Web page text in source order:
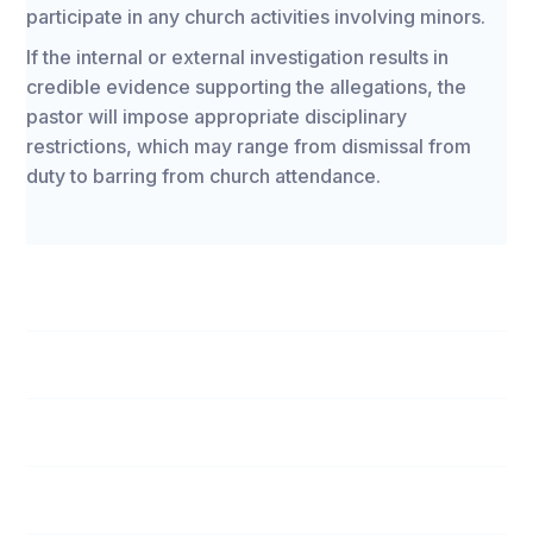
participate in any church activities involving minors.
If the internal or external investigation results in
credible evidence supporting the allegations, the
pastor will impose appropriate disciplinary
restrictions, which may range from dismissal from
duty to barring from church attendance.